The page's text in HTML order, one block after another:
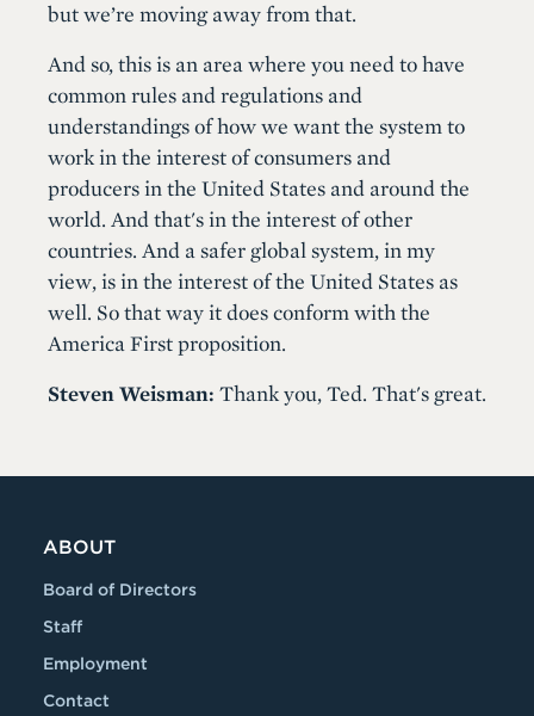
but we’re moving away from that.
And so, this is an area where you need to have
common rules and regulations and
understandings of how we want the system to
work in the interest of consumers and
producers in the United States and around the
world. And that's in the interest of other
countries. And a safer global system, in my
view, is in the interest of the United States as
well. So that way it does conform with the
America First proposition.
Steven Weisman: Thank you, Ted. That's great.
ABOUT
Board of Directors
Staff
Employment
Contact